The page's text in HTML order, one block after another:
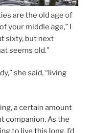
are the old age of
your middle age,” I
sixty, but next
seems old.”
she said, “living
a certain amount
companion. As the
to live this long, I’d